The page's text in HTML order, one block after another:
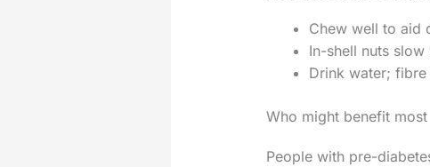
Chew well to aid
In-shell nuts
Drink water;
Who might benefit most
People with pre-